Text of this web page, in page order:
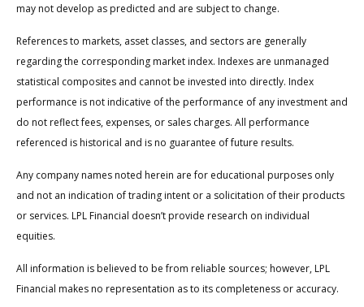
may not develop as predicted and are subject to change.
References to markets, asset classes, and sectors are generally
regarding the corresponding market index. Indexes are unmanaged
statistical composites and cannot be invested into directly. Index
performance is not indicative of the performance of any investment and
do not reflect fees, expenses, or sales charges. All performance
referenced is historical and is no guarantee of future results.
Any company names noted herein are for educational purposes only
and not an indication of trading intent or a solicitation of their products
or services. LPL Financial doesn’t provide research on individual
equities.
All information is believed to be from reliable sources; however, LPL
Financial makes no representation as to its completeness or accuracy.